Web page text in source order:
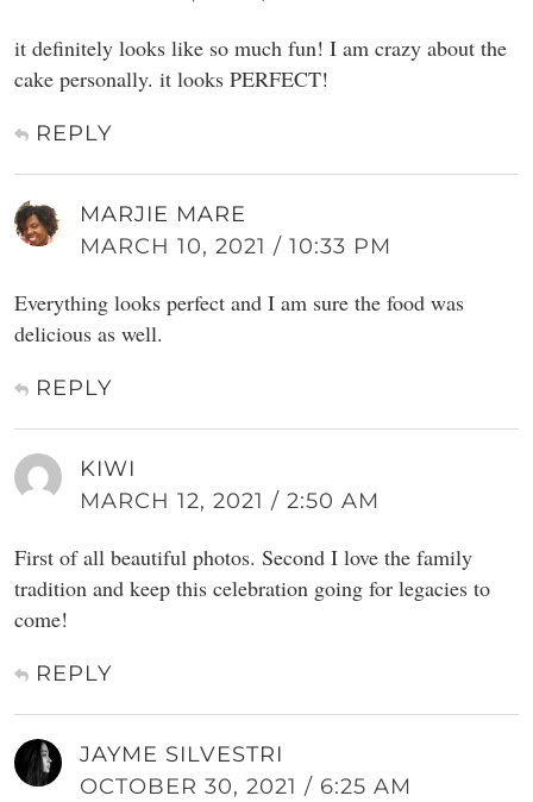
it definitely looks like so much fun! I am crazy about the
cake personally. it looks PERFECT!
REPLY
MARJIE MARE
MARCH 10, 2021 / 10:33 PM
Everything looks perfect and I am sure the food was
delicious as well.
REPLY
KIWI
MARCH 12, 2021 / 2:50 AM
First of all beautiful photos. Second I love the family
tradition and keep this celebration going for legacies to
come!
REPLY
JAYME SILVESTRI
OCTOBER 30, 2021 / 6:25 AM